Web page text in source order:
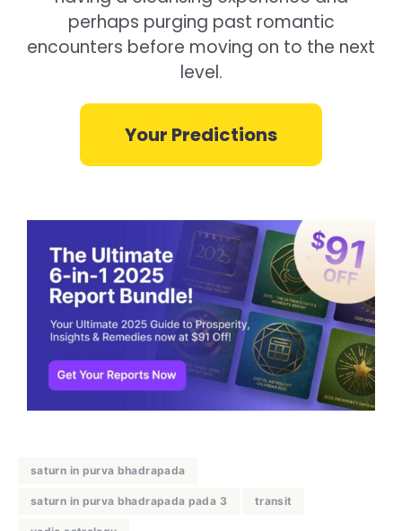
perhaps purging past romantic
encounters before moving on to the next
level.
Your Predictions
saturn in purva bhadrapada
saturn in purva bhadrapada pada 3 transit